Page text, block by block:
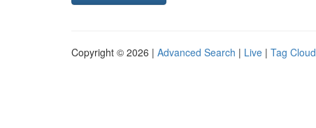
Copyright © 2026 | Advanced Search | Live | Tag Cloud